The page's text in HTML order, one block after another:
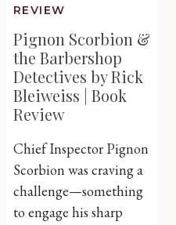
REVIEW
Pignon Scorbion &
the Barbershop
Detectives by Rick
Bleiweiss | Book
Review
Chief Inspector Pignon
Scorbion was craving a
challenge—something
to engage his sharp